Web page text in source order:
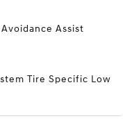
Assist
Tire Specific Low